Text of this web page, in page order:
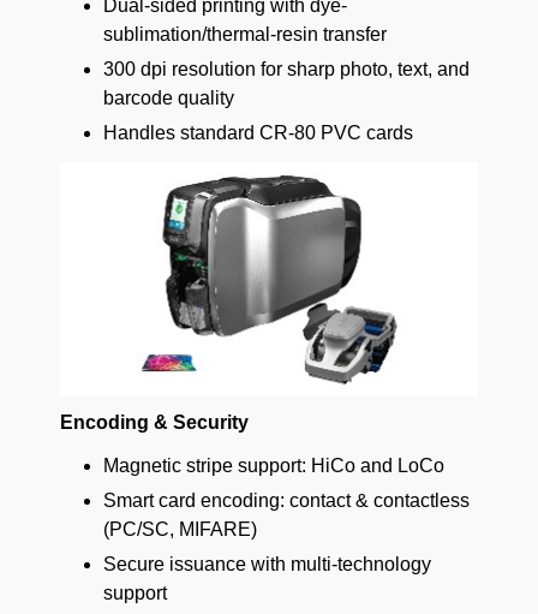
Dual-sided printing with dye-
sublimation/thermal-resin transfer
300 dpi resolution for sharp photo, text, and
barcode quality
Handles standard CR-80 PVC cards
Encoding & Security
Magnetic stripe support: HiCo and LoCo
Smart card encoding: contact & contactless
(PC/SC, MIFARE)
Secure issuance with multi-technology
support